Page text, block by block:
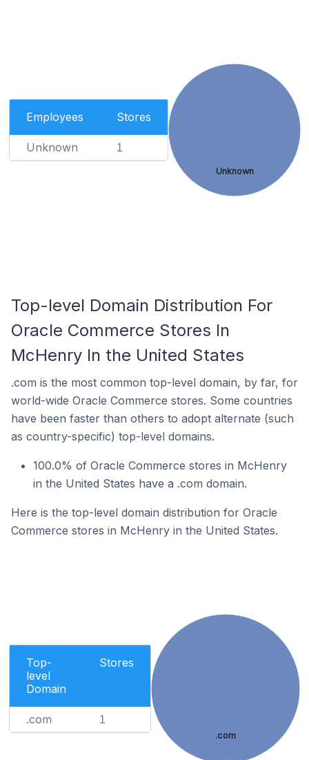
Employees Stores
Unknown 1
Unknown
Top-level Domain Distribution For
Oracle Commerce Stores In
McHenry In the United States
.com is the most common top-level domain, by far, for
world-wide Oracle Commerce stores. Some countries
have been faster than others to adopt alternate (such
as country-specific) top-level domains.
100.0% of Oracle Commerce stores in McHenry
in the United States have a .com domain.
Here is the top-level domain distribution for Oracle
Commerce stores in McHenry in the United States.
Top-
level
Domain
Stores
.com 1
.com